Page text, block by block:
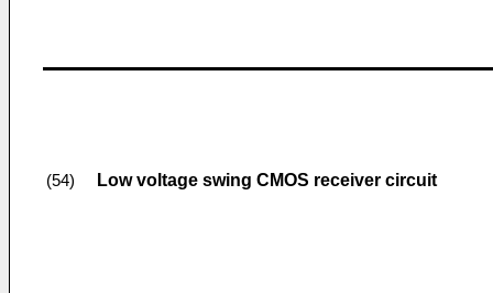
(54) Low voltage swing CMOS receiver circuit